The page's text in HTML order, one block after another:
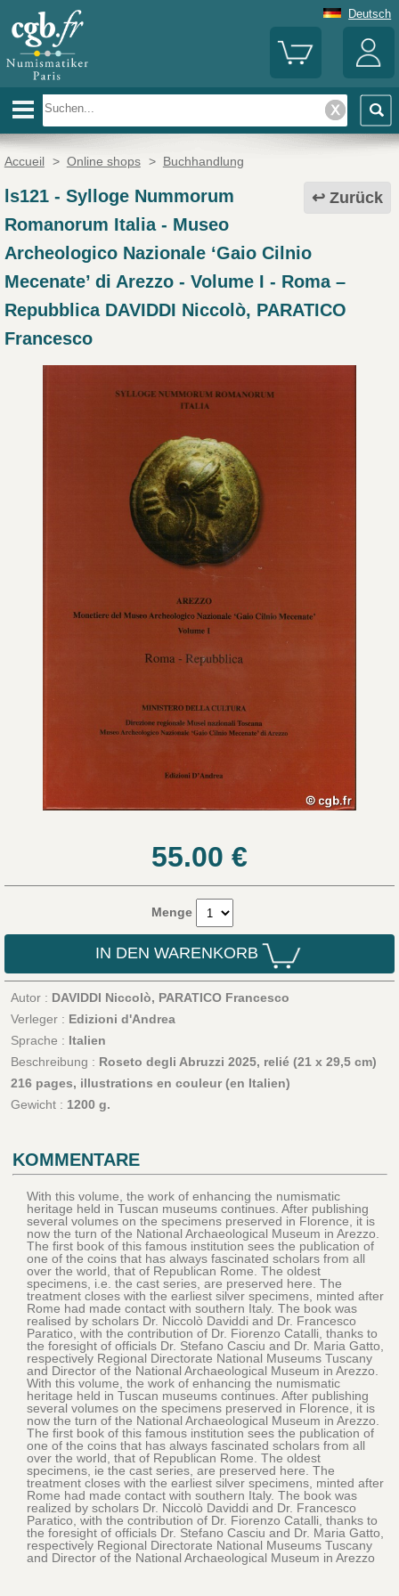
Deutsch
Accueil > Online shops > Buchhandlung
Zurück
ls121- Sylloge Nummorum
Romanorum Italia - Museo
Archeologico Nazionale ‘Gaio Cilnio
Mecenate’ di Arezzo - Volume I - Roma –
Repubblica DAVIDDI Niccolò, PARATICO
Francesco
55.00 €
Menge
IN DEN WARENKORB
Autor : DAVIDDI Niccolò, PARATICO Francesco
Verleger : Edizioni d'Andrea
Sprache : Italien
Beschreibung : Roseto degli Abruzzi 2025, relié (21 x 29,5 cm)
216 pages, illustrations en couleur (en Italien)
Gewicht : 1200 g.
KOMMENTARE
With this volume, the work of enhancing the numismatic
heritage held in Tuscan museums continues. After publishing
several volumes on the specimens preserved in Florence, it is
now the turn of the National Archaeological Museum in Arezzo.
The first book of this famous institution sees the publication of
one of the coins that has always fascinated scholars from all
over the world, that of Republican Rome. The oldest
specimens, i.e. the cast series, are preserved here. The
treatment closes with the earliest silver specimens, minted after
Rome had made contact with southern Italy. The book was
realised by scholars Dr. Niccolò Daviddi and Dr. Francesco
Paratico, with the contribution of Dr. Fiorenzo Catalli, thanks to
the foresight of officials Dr. Stefano Casciu and Dr. Maria Gatto,
respectively Regional Directorate National Museums Tuscany
and Director of the National Archaeological Museum in Arezzo.
With this volume, the work of enhancing the numismatic
heritage held in Tuscan museums continues. After publishing
several volumes on the specimens preserved in Florence, it is
now the turn of the National Archaeological Museum in Arezzo.
The first book of this famous institution sees the publication of
one of the coins that has always fascinated scholars from all
over the world, that of Republican Rome. The oldest
specimens, ie the cast series, are preserved here. The
treatment closes with the earliest silver specimens, minted after
Rome had made contact with southern Italy. The book was
realized by scholars Dr. Niccolò Daviddi and Dr. Francesco
Paratico, with the contribution of Dr. Fiorenzo Catalli, thanks to
the foresight of officials Dr. Stefano Casciu and Dr. Maria Gatto,
respectively Regional Directorate National Museums Tuscany
and Director of the National Archaeological Museum in Arezzo